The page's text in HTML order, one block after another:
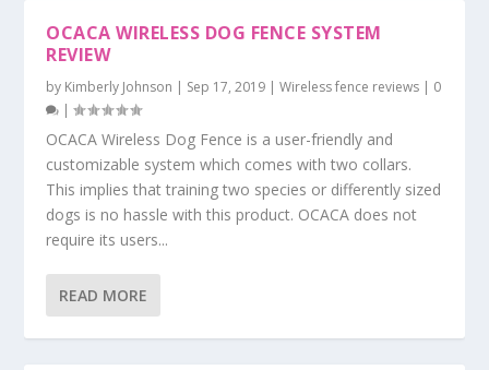
OCACA WIRELESS DOG FENCE SYSTEM
REVIEW
by Kimberly Johnson | Sep 17, 2019 |Wireless fence reviews | 0
|
OCACA Wireless Dog Fence is a user-friendly and
customizable system which comes with two collars.
This implies that training two species or differently sized
dogs is no hassle with this product. OCACA does not
require its users...
READ MORE